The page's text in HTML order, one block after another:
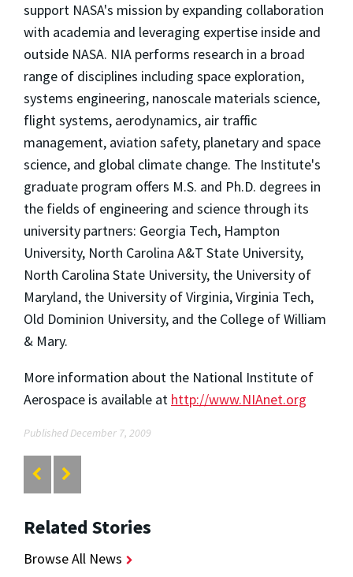
support NASA's mission by expanding collaboration
with academia and leveraging expertise inside and
outside NASA. NIA performs research in a broad
range of disciplines including space exploration,
systems engineering, nanoscale materials science,
flight systems, aerodynamics, air traffic
management, aviation safety, planetary and space
science, and global climate change. The Institute's
graduate program offers M.S. and Ph.D. degrees in
the fields of engineering and science through its
university partners: Georgia Tech, Hampton
University, North Carolina A&T State University,
North Carolina State University, the University of
Maryland, the University of Virginia, Virginia Tech,
Old Dominion University, and the College of William
& Mary.
More information about the National Institute of
Aerospace is available at http://www.NIAnet.org
Published December 7, 2009
Related Stories
Browse All News